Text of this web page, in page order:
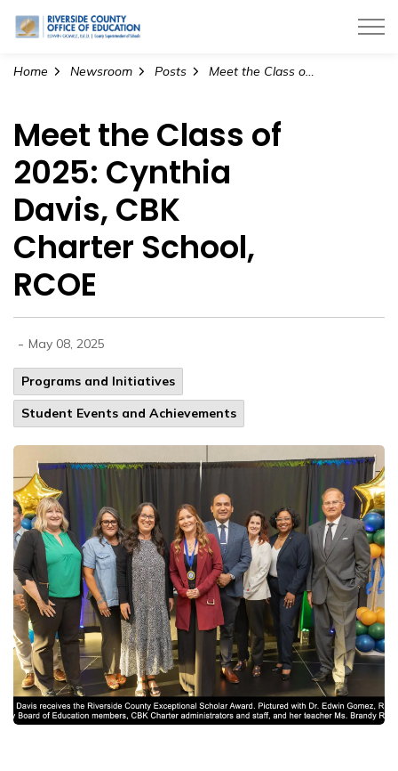
Riverside County Office of Education
Home Newsroom Posts Meet the Class of 2025: Cynthia Davis, CBK Charter School, RCOE
Meet the Class of
2025: Cynthia
Davis, CBK
Charter School,
RCOE
- May 08, 2025
Programs and Initiatives
Student Events and Achievements